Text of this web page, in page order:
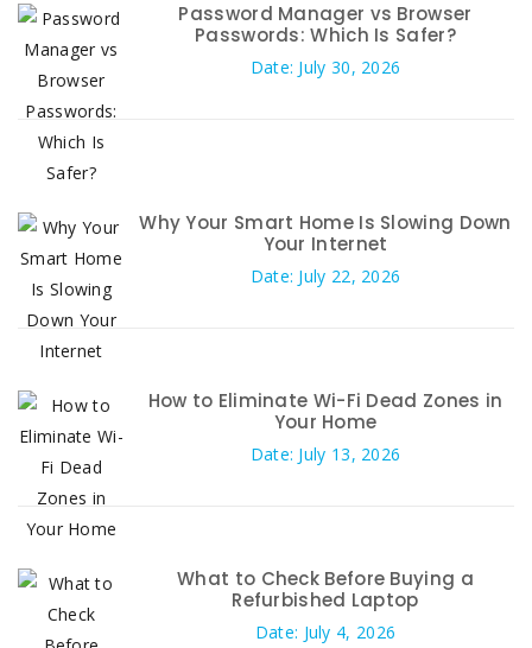
Password Manager vs Browser
Passwords: Which Is Safer?
Date: July 30, 2026
Why Your Smart Home Is Slowing Down
Your Internet
Date: July 22, 2026
How to Eliminate Wi-Fi Dead Zones in
Your Home
Date: July 13, 2026
What to Check Before Buying a
Refurbished Laptop
Date: July 4, 2026